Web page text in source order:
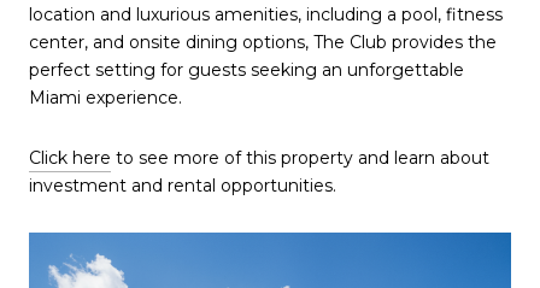
location and luxurious amenities, including a pool, fitness
center, and onsite dining options, The Club provides the
perfect setting for guests seeking an unforgettable
Miami experience.
Click here to see more of this property and learn about
investment and rental opportunities.